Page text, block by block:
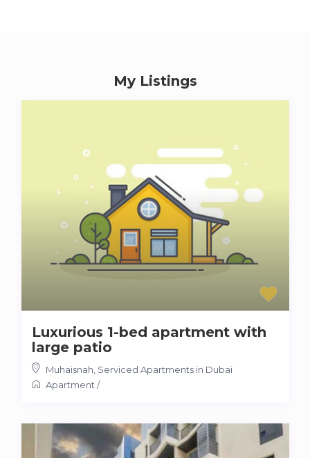
My Listings
Luxurious 1-bed apartment with
large patio
Muhaisnah Serviced Apartments in Dubai
Apartment /